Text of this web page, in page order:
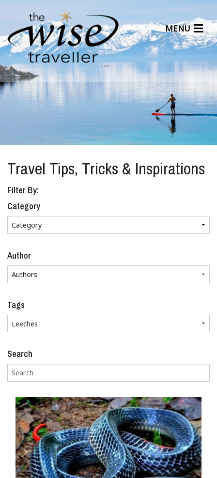
MENU
Articles
Benefits
About Us
Affiliates
Help Center
Travel Tips, Tricks & Inspirations
Filter By:
Category
Author
Tags
Search